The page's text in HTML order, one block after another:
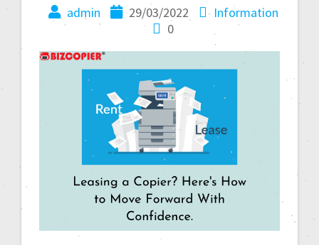
admin 29/03/2022
Information
0